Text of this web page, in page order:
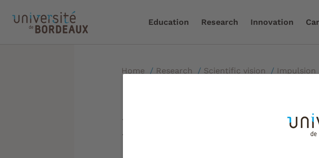
Education Research Innovation
Home / Research / Scientific vision / Impulsion
NEWMOON -